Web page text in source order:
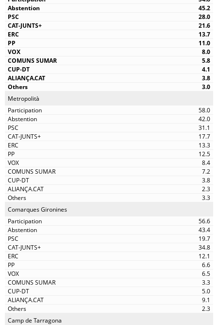
45.2
28.0
21.6
13.7
11.0
8.0
5.8
4.1
3.8
3.0
Metropolità
58.0
42.0
31.1
17.7
13.3
12.5
8.4
7.2
3.8
2.3
3.3
Comarques Gironines
56.6
43.4
19.7
34.8
12.1
6.6
6.5
3.3
5.0
9.1
2.3
Camp de Tarragona